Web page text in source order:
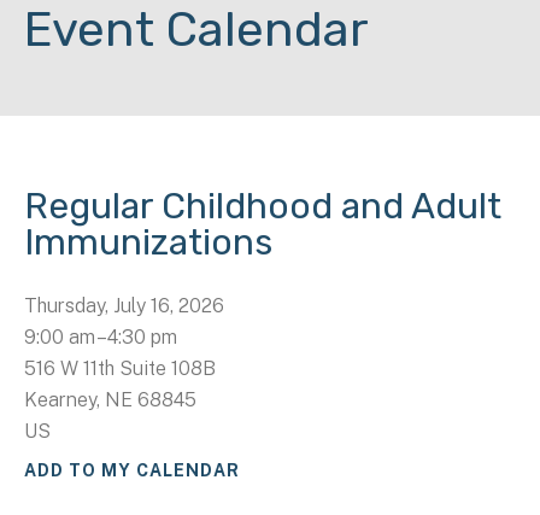
Event Calendar
Regular Childhood and Adult
Immunizations
Thursday, July 16, 2026
9:00 am 4:30 pm
516 W 11th Suite 108B
Kearney, NE 68845
US
ADD TO MY CALENDAR